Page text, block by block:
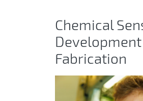
Chemical
Fabrication